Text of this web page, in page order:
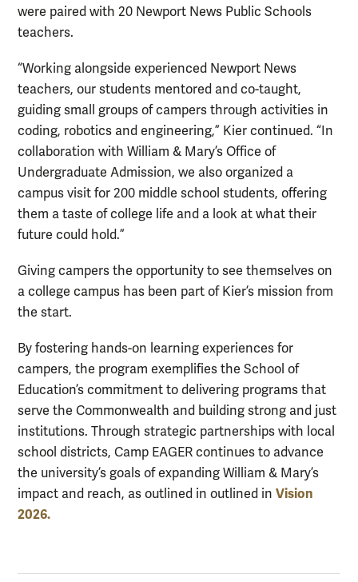
were paired with 20 Newport News Public Schools
teachers.
“Working alongside experienced Newport News
teachers, our students mentored and co-taught,
guiding small groups of campers through activities in
coding, robotics and engineering,” Kier continued. “In
collaboration with William & Mary’s Office of
Undergraduate Admission, we also organized a
campus visit for 200 middle school students, offering
them a taste of college life and a look at what their
future could hold.”
Giving campers the opportunity to see themselves on
a college campus has been part of Kier’s mission from
the start.
By fostering hands-on learning experiences for
campers, the program exemplifies the School of
Education’s commitment to delivering programs that
serve the Commonwealth and building strong and just
institutions. Through strategic partnerships with local
school districts, Camp EAGER continues to advance
the university’s goals of expanding William & Mary’s
impact and reach, as outlined in outlined in Vision
2026.